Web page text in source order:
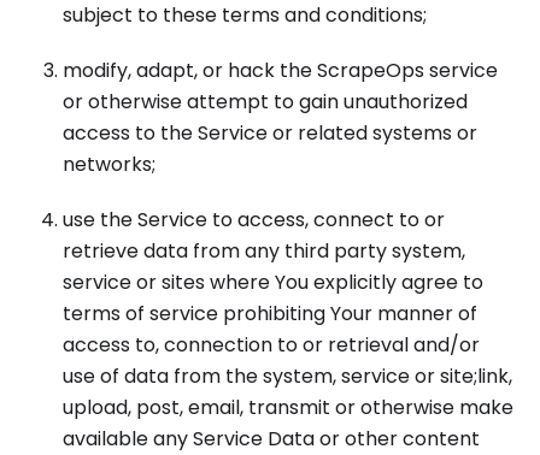
subject to these terms and conditions;
modify, adapt, or hack the ScrapeOps service
or otherwise attempt to gain unauthorized
access to the Service or related systems or
networks;
use the Service to access, connect to or
retrieve data from any third party system,
service or sites where You explicitly agree to
terms of service prohibiting Your manner of
access to, connection to or retrieval and/or
use of data from the system, service or site;link,
upload, post, email, transmit or otherwise make
available any Service Data or other content